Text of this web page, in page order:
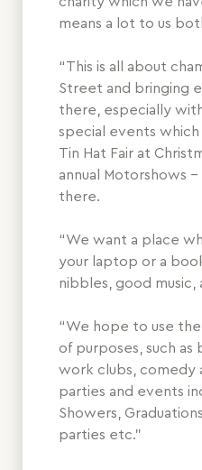
means a lot to us
“This is all about
Street and bringing
there, especially
special events
Tin Hat Fair at
annual Motorshows
there.
“We want a place
your laptop or a
nibbles, good music,
“We hope to use
of purposes, such as
work clubs, comedy
parties and events
Showers,
parties etc.”